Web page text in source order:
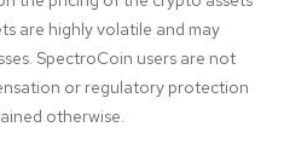
are highly volatile and may
SpectroCoin users are not
or regulatory protection
otherwise.